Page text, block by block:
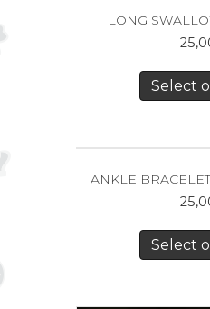
LONG
Select
ANKLE
Select